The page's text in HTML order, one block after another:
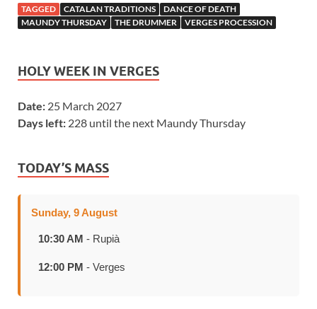
TAGGED CATALAN TRADITIONS
DANCE OF DEATH
MAUNDY THURSDAY
THE DRUMMER VERGES PROCESSION
HOLY WEEK IN VERGES
Date: 25 March 2027
Days left: 228 until the next Maundy Thursday
TODAY’S MASS
Sunday, 9 August
10:30 AM - Rupià
12:00 PM - Verges